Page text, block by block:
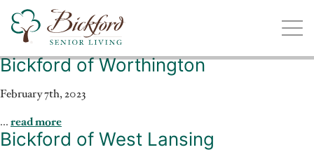
Find a Bickford
Bickford has locations in the following states:
Bickford of Worthington
February 7th, 2023
... read more
Bickford of West Lansing